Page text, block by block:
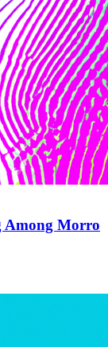
Among Morro